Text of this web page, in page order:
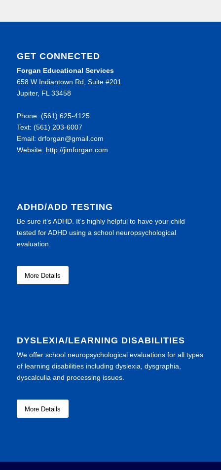
GET CONNECTED
Forgan Educational Services
658 W Indiantown Rd, Suite #201
Jupiter, FL 33458
Phone: (561) 625-4125
Text: (561) 203-6007
Email: drforgan@gmail.com
Website: http://jimforgan.com
ADHD/ADD TESTING
Be sure it’s ADHD. It’s highly helpful to have your child
tested for ADHD using a school neuropsychological
evaluation.
More Details
DYSLEXIA/LEARNING DISABILITIES
We offer school neuropsychological evaluations for all types
of learning disabilities including dyslexia, dysgraphia,
dyscalculia and processing issues.
More Details